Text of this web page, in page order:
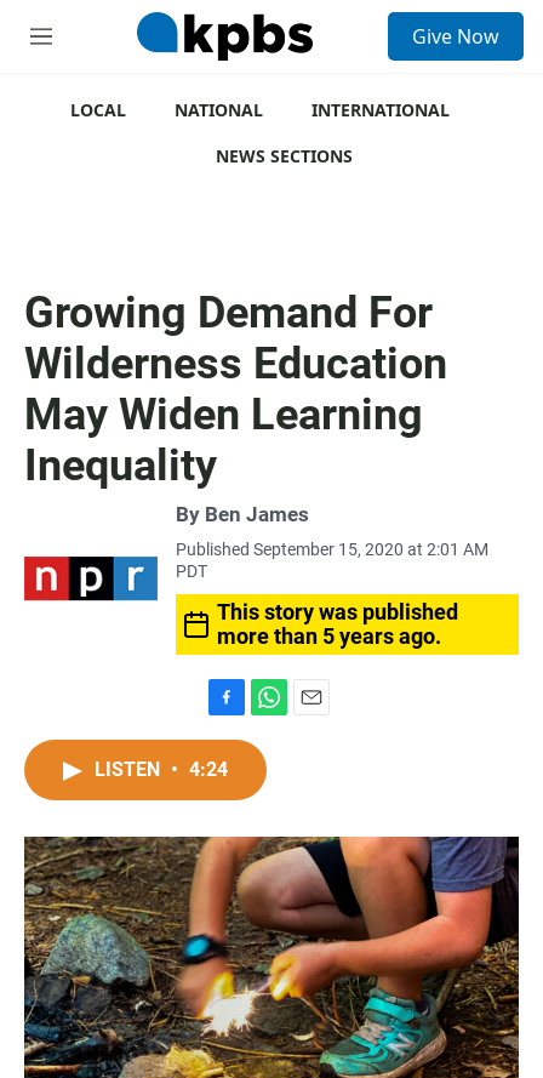
M
Give Now
LOCAL NATIONAL
INTERNATIONAL
NEWS SECTIONS
Growing Demand For
Wilderness Education
May Widen Learning
Inequality
By Ben James
Published September 15, 2020 at 2:01 AM
PDT
This story was published
more than 5 years ago.
a
c
o
o
k
h
t
A
p
p
LISTEN • 4:24